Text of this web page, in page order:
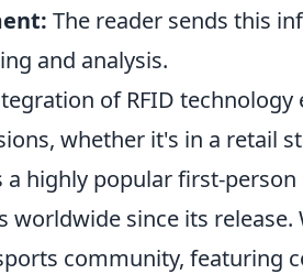
The reader sends this
and analysis.
of RFID
whether it's in a retail
a highly popular first-
worldwide since its
community, featuring